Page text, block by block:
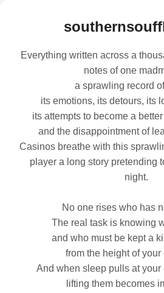
Everything written across a
notes of one
a sprawling record
its emotions, its detours, its
its attempts to become a
and the disappointment of
Casinos breathe with this
player a long story pretending
night.
No one rises who has
The real task is knowing
and who must be kept a
from the height of your
And when sleep pulls at
lifting them becomes